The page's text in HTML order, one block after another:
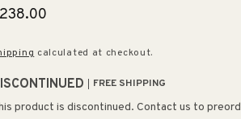
calculated at checkout.
FREE SHIPPING
product is discontinued. Contact us to